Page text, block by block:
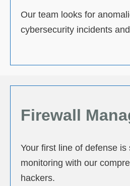
Our team looks for
cybersecurity incidents
Firewall
Your first line of defense
monitoring with our
hackers.